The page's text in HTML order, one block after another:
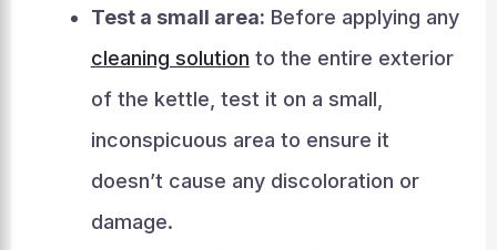
Test a small area: Before applying any
cleaning solution to the entire exterior
of the kettle, test it on a small,
inconspicuous area to ensure it
doesn’t cause any discoloration or
damage.